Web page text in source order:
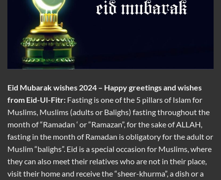
Eid Mubarak wishes 2024 – Happy greetings and wishes
from Eid-Ul-Fitr: Fasting is one of the 5 pillars of Islam for
Muslims, Muslims (adults or Balighs) fasting throughout the
month of “Ramadan ‘ or “Ramazan”, for the sake of ALLAH,
fasting in the month of Ramadan is obligatory for the adult or
Muslim “balighs”. Eid is a special occasion for Muslims, where
they can also meet their relatives who are not in their place,
visit their home and receive the “sheer-khurma”, a dish or a